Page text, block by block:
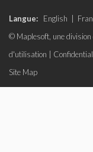
Langue: English
© Maplesoft, une
d'utilisation
Site Map